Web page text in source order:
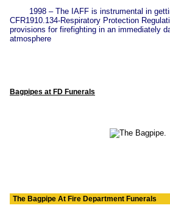
1998 – The IAFF is instrumental in
CFR1910.134-Respiratory Protection
provisions for firefighting in an immediately
atmosphere
Bagpipes at FD Funerals
The Bagpipe At Fire Department Funerals